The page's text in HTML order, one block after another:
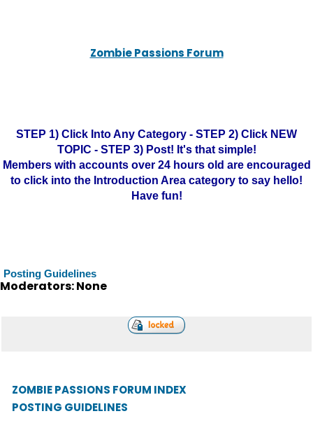
Zombie Passions Forum
STEP 1) Click Into Any Category - STEP 2) Click NEW
TOPIC - STEP 3) Post! It's that simple!
Members with accounts over 24 hours old are encouraged
to click into the Introduction Area category to say hello!
Have fun!
Posting Guidelines
Moderators: None
ZOMBIE PASSIONS FORUM INDEX
POSTING GUIDELINES